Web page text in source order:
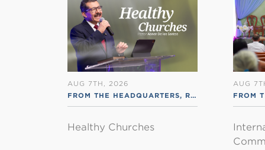
AUG 7TH, 2026
FROM THE HEADQUARTERS, RSS ENGLISH
Healthy Churches
AUG
FROM